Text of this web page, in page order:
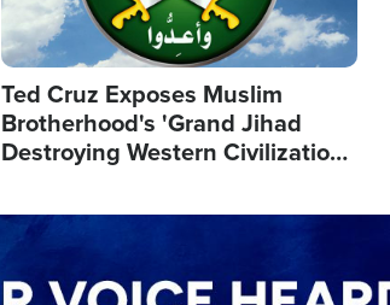
Ted Cruz Exposes Muslim
Brotherhood's 'Grand Jihad
Destroying Western Civilization